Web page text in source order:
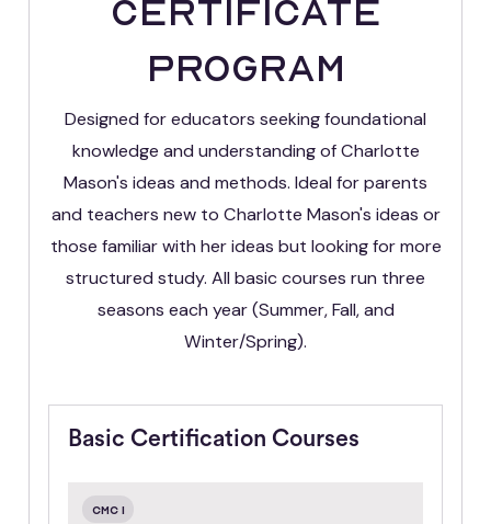
Certificate
Program
Designed for educators seeking foundational
knowledge and understanding of Charlotte
Mason's ideas and methods. Ideal for parents
and teachers new to Charlotte Mason's ideas or
those familiar with her ideas but looking for more
structured study. All basic courses run three
seasons each year (Summer, Fall, and
Winter/Spring).
Basic Certification Courses
CMC 1